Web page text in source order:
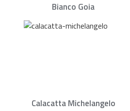
Bianco Goia
Calacatta Michelangelo